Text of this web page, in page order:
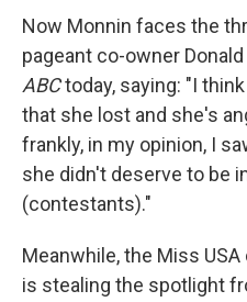
Now Monnin faces the
pageant co-owner
ABCtoday, saying: "I
that she lost and she's
frankly, in my opinion, I
she didn't deserve to be
(contestants)."
Meanwhile, the Miss
is stealing the spotlight